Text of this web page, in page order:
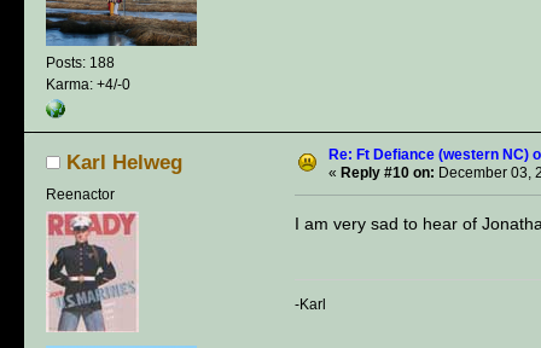
Posts: 188
Karma: +4/-0
Karl Helweg
Reenactor
Re: Ft Defiance (western NC)
« Reply #10 on: December 03,
I am very sad to hear of
-Karl